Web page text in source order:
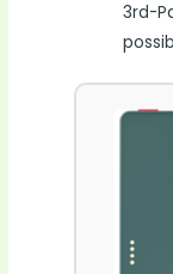
3rd-